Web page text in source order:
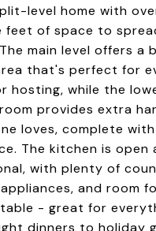
level home with
feet of space to
main level offers a
that's perfect for
hosting, while the
provides extra
loves, complete
The kitchen is open
with plenty of
and room
- great for
dinners to holiday